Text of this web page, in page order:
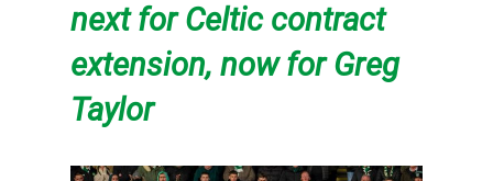
next for Celtic contract
extension, now for Greg
Taylor